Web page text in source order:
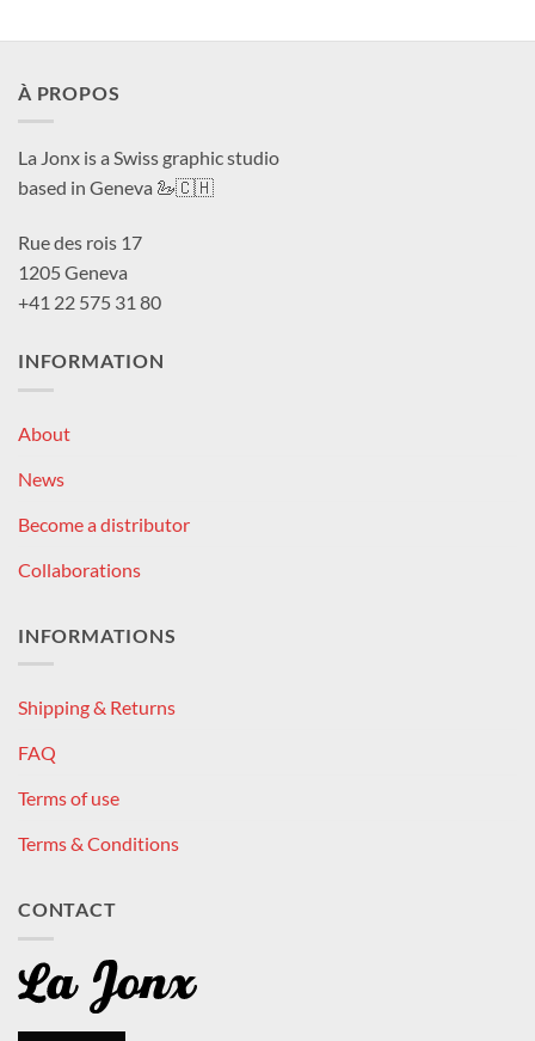
À PROPOS
La Jonx is a Swiss graphic studio
based in Geneva 🦢🇨🇭
Rue des rois 17
1205 Geneva
+41 22 575 31 80
INFORMATION
About
News
Become a distributor
Collaborations
INFORMATIONS
Shipping & Returns
FAQ
Terms of use
Terms & Conditions
CONTACT